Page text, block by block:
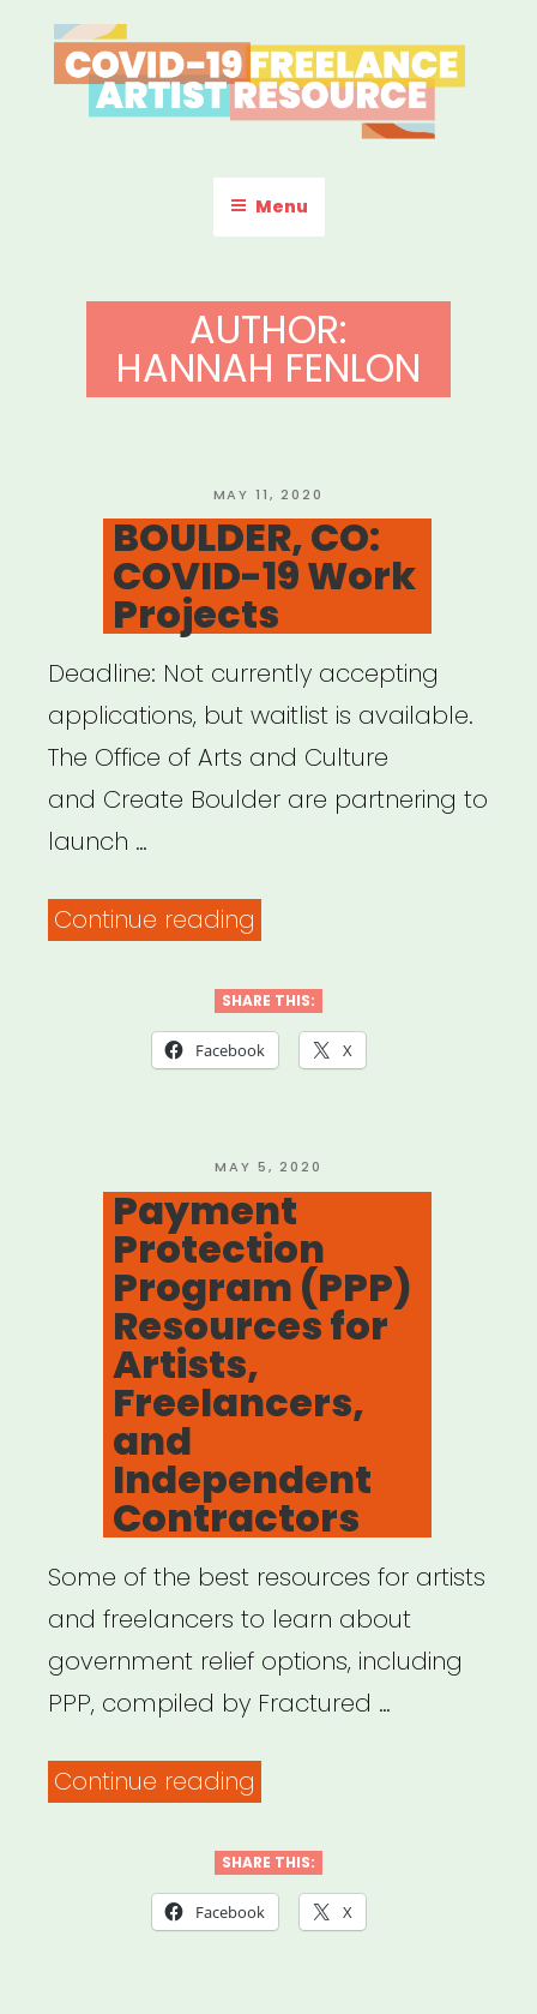
to
content
COVID-19 FREELANCE
ARTIST RESOURCE
Menu
AUTHOR:
HANNAH FENLON
POSTED
ON
MAY 11, 2020
BOULDER, CO:
COVID-19 Work
Projects
Deadline: Not currently accepting
applications, but waitlist is available.
The Office of Arts and Culture
and Create Boulder are partnering to
launch …
Continue reading
COVID-
19
SHARE THIS:
Facebook X
POSTED
ON
MAY 5, 2020
Payment
Protection
Program (PPP)
Resources for
Artists,
Freelancers,
and
Independent
Contractors
Some of the best resources for artists
and freelancers to learn about
government relief options, including
PPP, compiled by Fractured …
Continue reading
Program
(PPP)
SHARE THIS:
Facebook X